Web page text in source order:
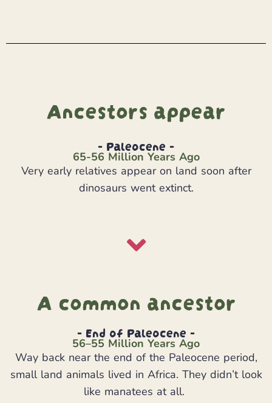
Ancestors appear
- Paleocene -
65-56 Million Years Ago
Very early relatives appear on land soon after
dinosaurs went extinct.
A common ancestor
- End of Paleocene -
56–55 Million Years Ago
Way back near the end of the Paleocene period,
small land animals lived in Africa. They didn’t look
like manatees at all.